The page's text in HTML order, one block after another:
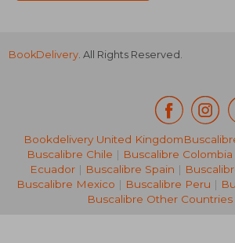
NT$ 875
BookDelivery. All Rights Reserved.
Bookdelivery United Kingdom
Buscalibre Chile | Buscalibre Colombia
Ecuador | Buscalibre Spain |
Buscalibre Mexico | Buscalibre Peru |
Buscalibre Other Countries